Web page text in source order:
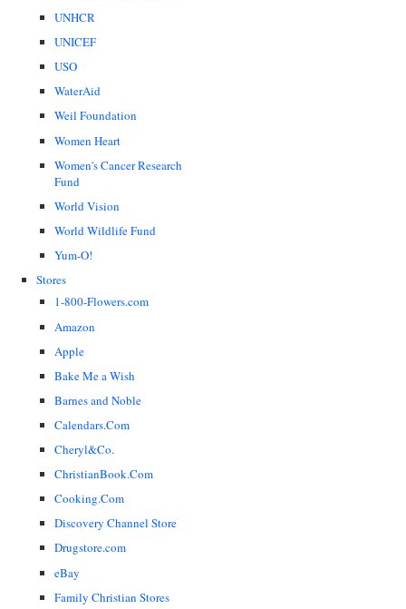
UNHCR
UNICEF
USO
WaterAid
Weil Foundation
Women Heart
Women's Cancer Research
Fund
World Vision
World Wildlife Fund
Yum-O!
Stores
1-800-Flowers.com
Amazon
Apple
Bake Me a Wish
Barnes and Noble
Calendars.Com
Cheryl&Co.
ChristianBook.Com
Cooking.Com
Discovery Channel Store
Drugstore.com
eBay
Family Christian Stores